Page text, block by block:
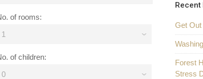
of rooms:
1
of children:
0
Recent
Get Out
Forest
Stress